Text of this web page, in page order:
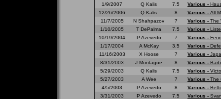
1/9/2007
Q Kalis 7.5 Various -
12/26/2006
Q Kalis 8 Various - All
11/7/2005
N Shahpazov 7 Various - The
1/10/2005
T DePalma 7.5 Various -
10/19/2004
P Azevedo 7 Various -
1/17/2004
A McKay 3.5 Various -
11/16/2003
X Hoose 7 Various -
8/31/2003
J Montague 8 Various -
5/29/2003
Q Kalis 7.5 Various -
5/27/2003
A Wee 7 Various - The
4/5/2003
P Azevedo 8 Various -
3/31/2003
P Azevedo 7.5 Various -